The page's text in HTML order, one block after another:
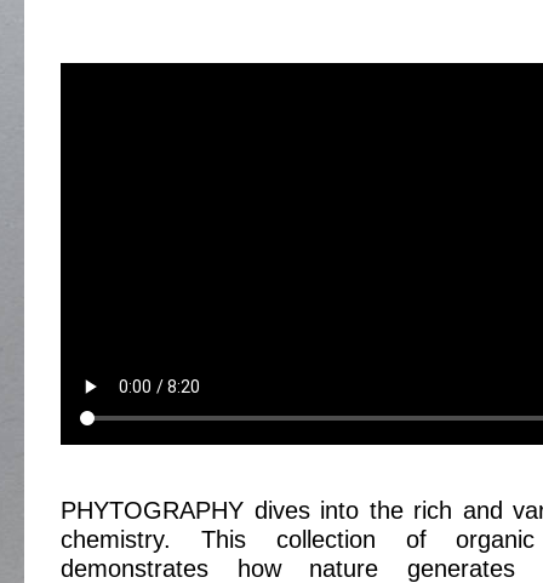
PHYTOGRAPHY dives into the rich and
chemistry. This collection of
demonstrates how nature generates